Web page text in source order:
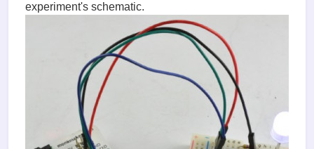
experiment's schematic.